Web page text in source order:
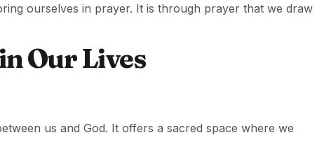
ourselves in prayer. It is through prayer that we draw
Our Lives
us and God. It offers a sacred space where we